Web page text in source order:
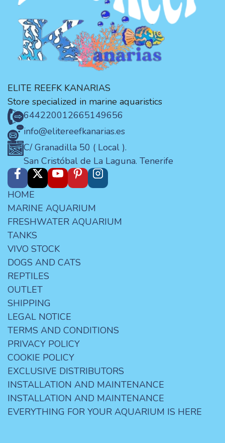
ELITE REEFK KANARIAS
Store specialized in marine aquaristics
644220012665149656
info@elitereefkanarias.es
C/ Granadilla 50 ( Local ).
San Cristóbal de La Laguna. Tenerife
HOME
MARINE AQUARIUM
FRESHWATER AQUARIUM
TANKS
VIVO STOCK
DOGS AND CATS
REPTILES
OUTLET
SHIPPING
LEGAL NOTICE
TERMS AND CONDITIONS
PRIVACY POLICY
COOKIE POLICY
EXCLUSIVE DISTRIBUTORS
INSTALLATION AND MAINTENANCE
INSTALLATION AND MAINTENANCE
EVERYTHING FOR YOUR AQUARIUM IS HERE